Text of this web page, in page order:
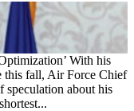
With his
this fall, Air Force Chief
about his